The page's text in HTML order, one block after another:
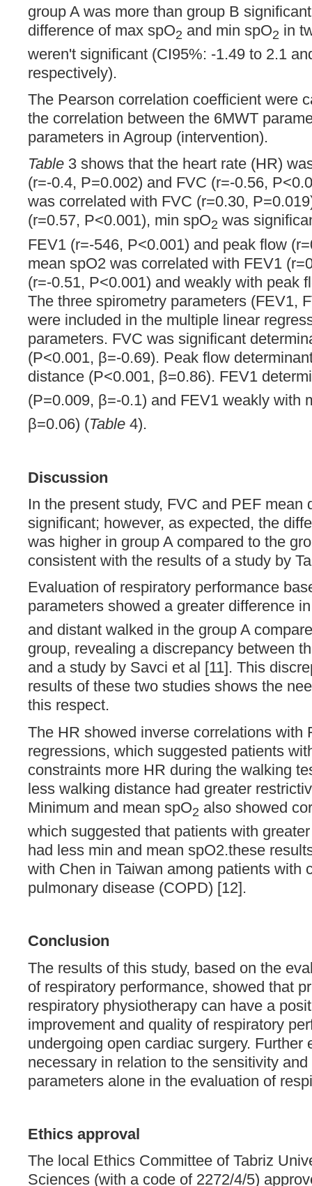
group A was more than group B
difference of max spO2 and min spO2 in
weren't significant (CI95%: -1.49 to 2.1
respectively).
The Pearson correlation coefficient were
the correlation between the 6MWT
parameters in Agroup (intervention).
Table 3 shows that the heart rate (HR)
(r=-0.4, P=0.002) and FVC (r=-0.56,
was correlated with FVC (r=0.30,
(r=0.57, P<0.001), min spO2 was
FEV1 (r=-546, P<0.001) and peak flow
mean spO2 was correlated with FEV1
(r=-0.51, P<0.001) and weakly with peak
The three spirometry parameters (FEV1,
were included in the multiple linear
parameters. FVC was significant
(P<0.001, β=-0.69). Peak flow
distance (P<0.001, β=0.86). FEV1
(P=0.009, β=-0.1) and FEV1 weakly with
β=0.06) (Table 4).
Discussion
In the present study, FVC and PEF mean
significant; however, as expected, the
was higher in group A compared to the
consistent with the results of a study by
Evaluation of respiratory performance
parameters showed a greater difference
and distant walked in the group A
group, revealing a discrepancy between
and a study by Savci et al [11]. This
results of these two studies shows the
this respect.
The HR showed inverse correlations with
regressions, which suggested patients
constraints more HR during the walking
less walking distance had greater
Minimum and mean spO2 also showed
which suggested that patients with
had less min and mean spO2.these
with Chen in Taiwan among patients with
pulmonary disease (COPD) [12].
Conclusion
The results of this study, based on the
of respiratory performance, showed that
respiratory physiotherapy can have a
improvement and quality of respiratory
undergoing open cardiac surgery. Further
necessary in relation to the sensitivity
parameters alone in the evaluation of
Ethics approval
The local Ethics Committee of Tabriz
Sciences (with a code of 2272/4/5)